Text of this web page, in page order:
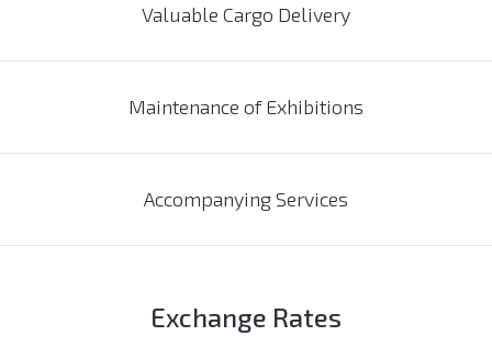
Valuable Cargo Delivery
Maintenance of Exhibitions
Accompanying Services
Exchange Rates